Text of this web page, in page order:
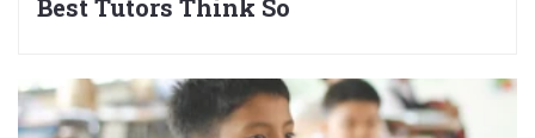
Best Tutors Think So